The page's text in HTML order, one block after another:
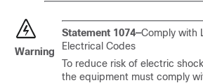
Warning
Statement 1074—Comply with
Electrical Codes
To reduce risk of electric
the equipment must comply